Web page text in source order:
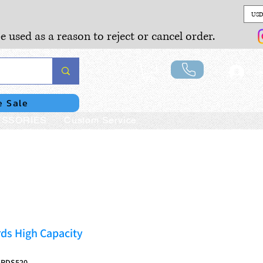
as a reason to reject or cancel order.
Sale
Custom Service
High Capacity